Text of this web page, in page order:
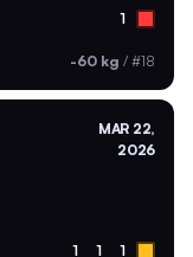
1
-60 kg / #18
MAR 22,
2026
1 1 1